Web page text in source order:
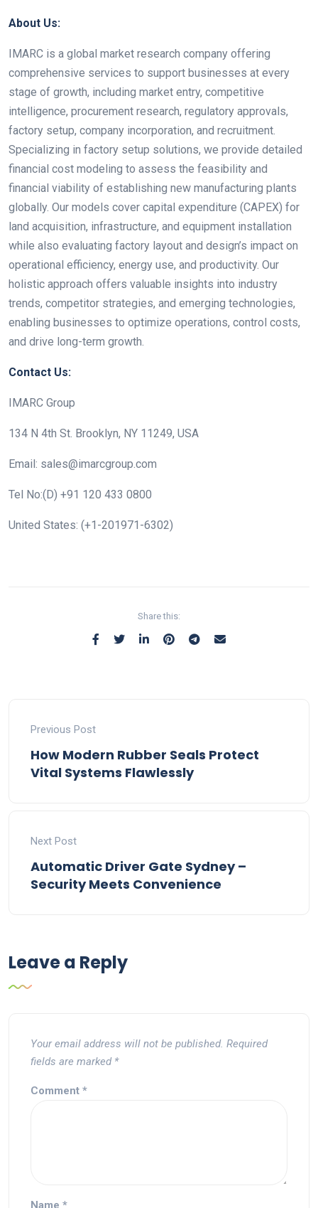
About Us:
IMARC is a global market research company offering
comprehensive services to support businesses at every
stage of growth, including market entry, competitive
intelligence, procurement research, regulatory approvals,
factory setup, company incorporation, and recruitment.
Specializing in factory setup solutions, we provide detailed
financial cost modeling to assess the feasibility and
financial viability of establishing new manufacturing plants
globally. Our models cover capital expenditure (CAPEX) for
land acquisition, infrastructure, and equipment installation
while also evaluating factory layout and design’s impact on
operational efficiency, energy use, and productivity. Our
holistic approach offers valuable insights into industry
trends, competitor strategies, and emerging technologies,
enabling businesses to optimize operations, control costs,
and drive long-term growth.
Contact Us:
IMARC Group
134 N 4th St. Brooklyn, NY 11249, USA
Email: sales@imarcgroup.com
Tel No:(D) +91 120 433 0800
United States: (+1-201971-6302)
Share this:
Previous Post
How Modern Rubber Seals Protect
Vital Systems Flawlessly
Next Post
Automatic Driver Gate Sydney –
Security Meets Convenience
Leave a Reply
Your email address will not be published. Required
fields are marked *
Comment *
Name *